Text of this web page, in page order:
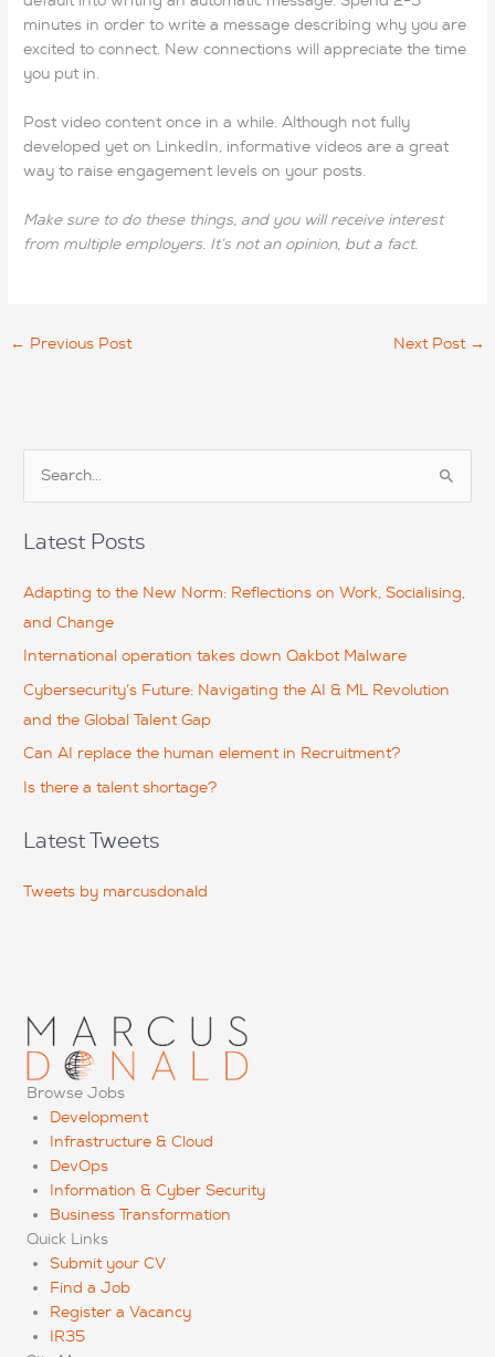
minutes in order to write a message describing why you are
excited to connect. New connections will appreciate the time
you put in.
Post video content once in a while. Although not fully
developed yet on LinkedIn, informative videos are a great
way to raise engagement levels on your posts.
Make sure to do these things, and you will receive interest
from multiple employers. It’s not an opinion, but a fact.
← Previous Post Next Post →
r
c
Latest Posts
Adapting to the New Norm: Reflections on Work, Socialising,
and Change
International operation takes down Qakbot Malware
Cybersecurity’s Future: Navigating the AI & ML Revolution
and the Global Talent Gap
Can AI replace the human element in Recruitment?
Is there a talent shortage?
Latest Tweets
Tweets by marcusdonald
Browse Jobs
Development
Infrastructure & Cloud
DevOps
Information & Cyber Security
Business Transformation
Quick Links
Submit your CV
Find a Job
Register a Vacancy
IR35